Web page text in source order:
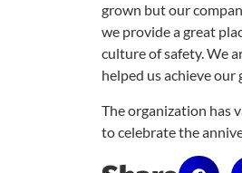
grown but our
we provide a great
culture of safety. We
helped us achieve our
The organization has
to celebrate the